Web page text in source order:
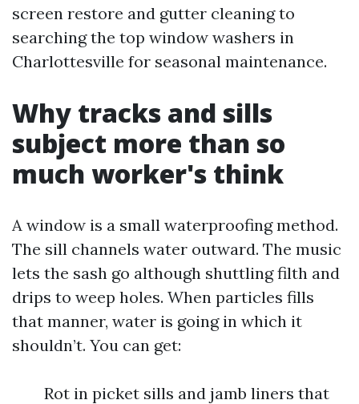
screen restore and gutter cleaning to
searching the top window washers in
Charlottesville for seasonal maintenance.
Why tracks and sills
subject more than so
much worker's think
A window is a small waterproofing method.
The sill channels water outward. The music
lets the sash go although shuttling filth and
drips to weep holes. When particles fills
that manner, water is going in which it
shouldn’t. You can get:
Rot in picket sills and jamb liners that